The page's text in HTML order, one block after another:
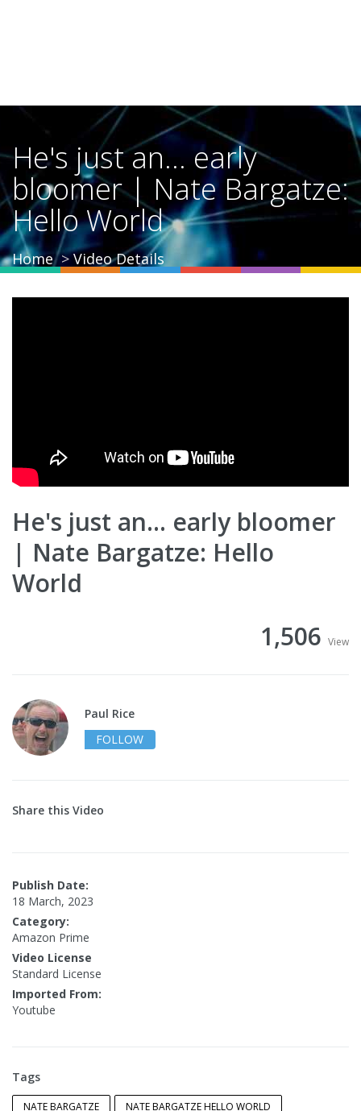
He's just an... early
bloomer | Nate Bargatze:
Hello World
Home Video Details
He's just an... early bloomer
| Nate Bargatze: Hello
World
1,506 View
Paul Rice
FOLLOW
Share this Video
Publish Date:
18 March, 2023
Category:
Amazon Prime
Video License
Standard License
Imported From:
Youtube
Tags
NATE BARGATZE NATE BARGATZE HELLO WORLD